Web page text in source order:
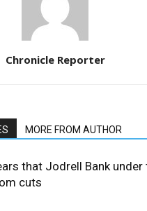
Chronicle Reporter
MORE FROM AUTHOR
that Jodrell Bank under
cuts